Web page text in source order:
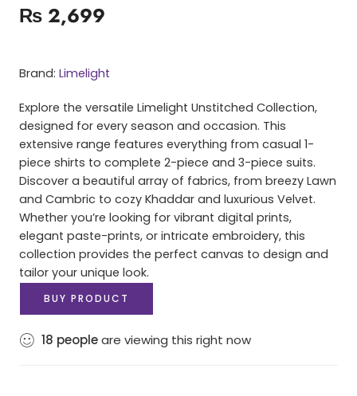
₨ 2,699
Brand: Limelight
Explore the versatile Limelight Unstitched Collection,
designed for every season and occasion. This
extensive range features everything from casual 1-
piece shirts to complete 2-piece and 3-piece suits.
Discover a beautiful array of fabrics, from breezy Lawn
and Cambric to cozy Khaddar and luxurious Velvet.
Whether you’re looking for vibrant digital prints,
elegant paste-prints, or intricate embroidery, this
collection provides the perfect canvas to design and
tailor your unique look.
BUY PRODUCT
18 peopleare viewing this right now